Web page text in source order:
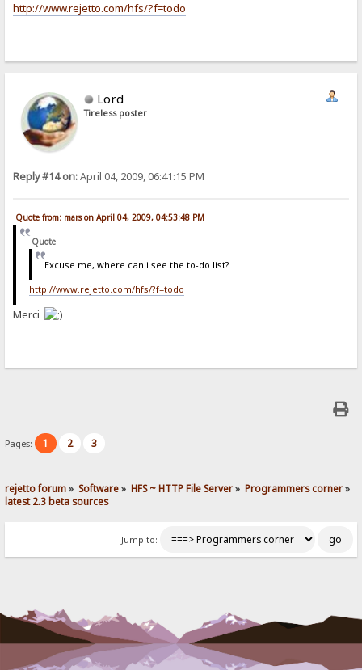
http://www.rejetto.com/hfs/?f=todo
Lord
Tireless poster
Reply #14 on:April 04, 2009, 06:41:15 PM
Quote from: mars on April 04, 2009, 04:53:48 PM
Quote
Excuse me, where can i see the to-do list?
http://www.rejetto.com/hfs/?f=todo
Merci
Pages: 1 2 3
rejetto forum» Software» HFS ~ HTTP File Server» Programmers corner»
latest 2.3 beta sources
Jump to: